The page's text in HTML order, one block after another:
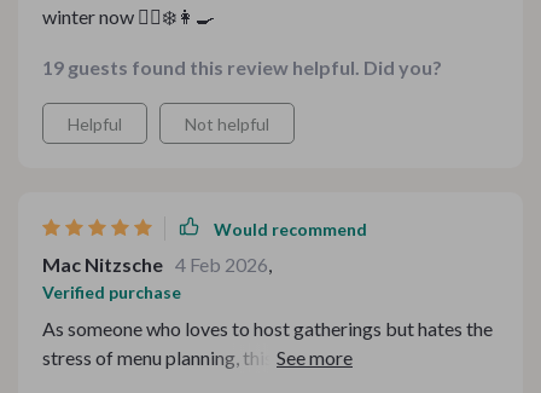
winter now 💁‍♀️❄️👩‍🍳
19 guests found this review helpful. Did you?
Helpful Not helpful
Would recommend
Mac Nitzsche 4 Feb 2026,
Verified purchase
As someone who loves to host gatherings but hates the
stress of menu planning, this bundle has been nothing